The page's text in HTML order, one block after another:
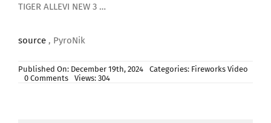
TIGER ALLEVI NEW 3 …
source, PyroNik
Published On: December 19th, 2024 Categories: Fireworks Video
0 CommentsonViews: 304